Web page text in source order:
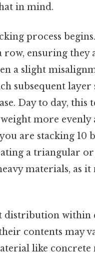
in mind.
process
ensuring they
a slight
subsequent layer
Day to day, this
more evenly
are stacking 10
a triangular
materials, as
within
contents may
like